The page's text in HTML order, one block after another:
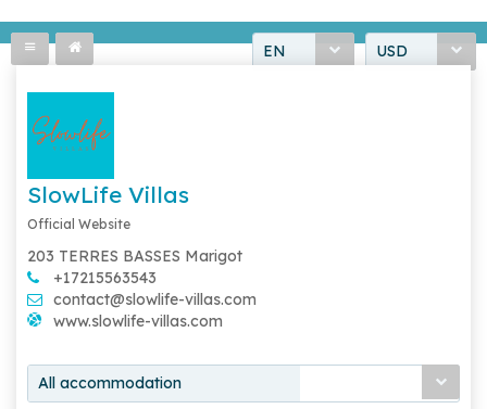
EN USD
SlowLife Villas
Official Website
203 TERRES BASSES Marigot
+17215563543
contact@slowlife-villas.com
www.slowlife-villas.com
All accommodation